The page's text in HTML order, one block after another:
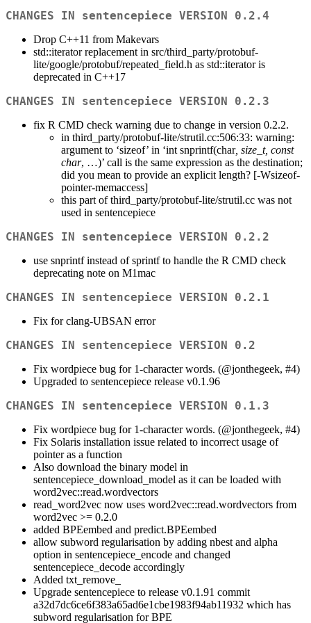
CHANGES IN sentencepiece VERSION 0.2.4
Drop C++11 from Makevars
std::iterator replacement in src/third_party/protobuf-
lite/google/protobuf/repeated_field.h as std::iterator is
deprecated in C++17
CHANGES IN sentencepiece VERSION 0.2.3
fix R CMD check warning due to change in version 0.2.2.
in third_party/protobuf-lite/strutil.cc:506:33: warning:
argument to ‘sizeof’ in ‘int snprintf(char, size_t, const
char, …)’ call is the same expression as the destination;
did you mean to provide an explicit length? [-Wsizeof-
pointer-memaccess]
this part of third_party/protobuf-lite/strutil.cc was not
used in sentencepiece
CHANGES IN sentencepiece VERSION 0.2.2
use snprintf instead of sprintf to handle the R CMD check
deprecating note on M1mac
CHANGES IN sentencepiece VERSION 0.2.1
Fix for clang-UBSAN error
CHANGES IN sentencepiece VERSION 0.2
Fix wordpiece bug for 1-character words. (@jonthegeek, #4)
Upgraded to sentencepiece release v0.1.96
CHANGES IN sentencepiece VERSION 0.1.3
Fix wordpiece bug for 1-character words. (@jonthegeek, #4)
Fix Solaris installation issue related to incorrect usage of
pointer as a function
Also download the binary model in
sentencepiece_download_model as it can be loaded with
word2vec::read.wordvectors
read_word2vec now uses word2vec::read.wordvectors from
word2vec >= 0.2.0
added BPEembed and predict.BPEembed
allow subword regularisation by adding nbest and alpha
option in sentencepiece_encode and changed
sentencepiece_decode accordingly
Added txt_remove_
Upgrade sentencepiece to release v0.1.91 commit
a32d7dc6ce6f383a65ad6e1cbe1983f94ab11932 which has
subword regularisation for BPE